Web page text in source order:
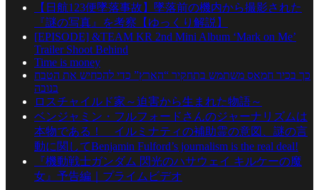
【日航123便墜落事故】墜落前の機内から撮影された
『謎の写真』を考察【ゆっくり解説】
[EPISODE] &TEAM KR 2nd Mini Album ‘Mark on Me’
Trailer Shoot Behind
Time is money
כך בכיר חמאס משתמש בתחקיר “הארץ” כדי להכחיש את הטבח
בנובה
ロスチャイルド家～迫害から生まれた物語～
ベンジャミン・フルフォードさんのジャーナリズムは
本物である！ イルミナティの補助霊の意図、謎の言
動に関してBenjamin Fulford’s journalism is the real deal!
『機動戦士ガンダム 閃光のハサウェイ キルケーの魔
女』予告編｜プライムビデオ